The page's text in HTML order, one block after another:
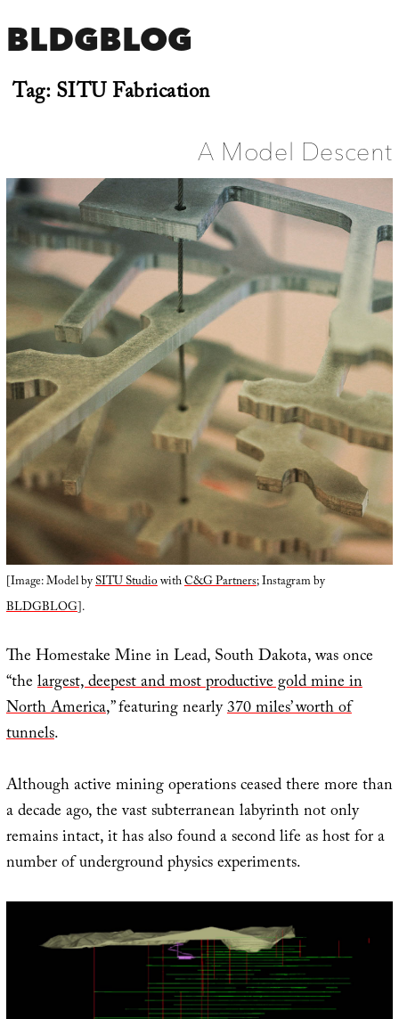
BLDGBLOG
Tag:SITU Fabrication
A Model Descent
[Image: Model bySITU StudiowithC&G Partners; Instagram by
BLDGBLOG].
The Homestake Mine in Lead, South Dakota, was once
“thelargest, deepest and most productive gold mine in
North America,” featuring nearly370 miles’ worth of
tunnels.
Although active mining operations ceased there more than
a decade ago, the vast subterranean labyrinth not only
remains intact, it has also found a second life as host for a
number of underground physics experiments.